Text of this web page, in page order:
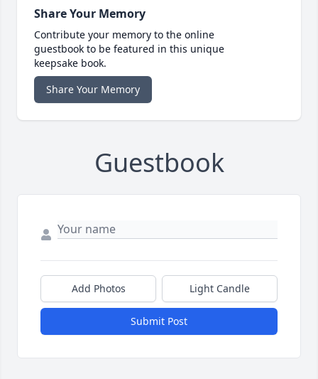
Share Your Memory
Contribute your memory to the online
guestbook to be featured in this unique
keepsake book.
Share Your Memory
Guestbook
Add Photos Light Candle
Submit Post